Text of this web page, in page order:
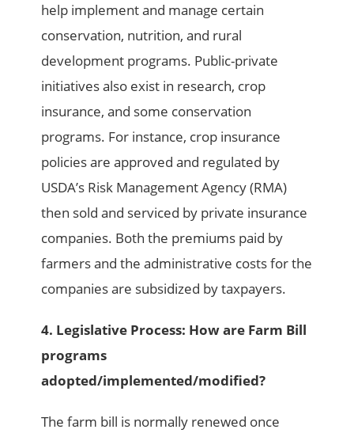
help implement and manage certain
conservation, nutrition, and rural
development programs. Public-private
initiatives also exist in research, crop
insurance, and some conservation
programs. For instance, crop insurance
policies are approved and regulated by
USDA’s Risk Management Agency (RMA)
then sold and serviced by private insurance
companies. Both the premiums paid by
farmers and the administrative costs for the
companies are subsidized by taxpayers.
4. Legislative Process: How are Farm Bill
programs
adopted/implemented/modified?
The farm bill is normally renewed once